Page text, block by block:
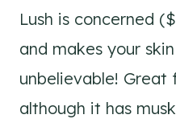
Lush is concerned
and makes your
unbelievable! Great
although it has